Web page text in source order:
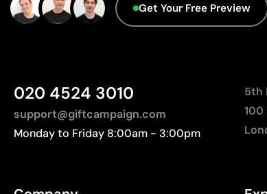
Get Your Free Preview
020 4524 3010
support@giftcampaign.com
Monday to Friday 8:00am - 3:00pm
5th
100